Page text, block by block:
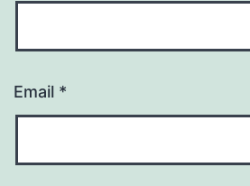
Email *